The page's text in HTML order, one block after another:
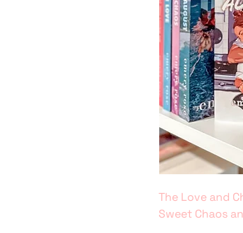
The Love and
Sweet Chaos